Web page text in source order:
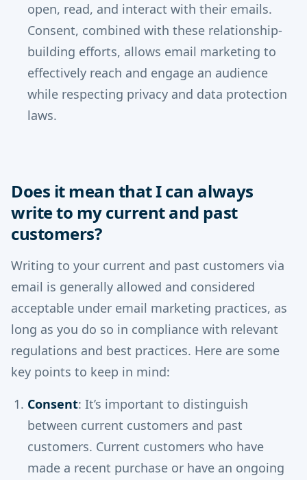
open, read, and interact with their emails.
Consent, combined with these relationship-
building efforts, allows email marketing to
effectively reach and engage an audience
while respecting privacy and data protection
laws.
Does it mean that I can always
write to my current and past
customers?
Writing to your current and past customers via
email is generally allowed and considered
acceptable under email marketing practices, as
long as you do so in compliance with relevant
regulations and best practices. Here are some
key points to keep in mind:
Consent: It’s important to distinguish
between current customers and past
customers. Current customers who have
made a recent purchase or have an ongoing